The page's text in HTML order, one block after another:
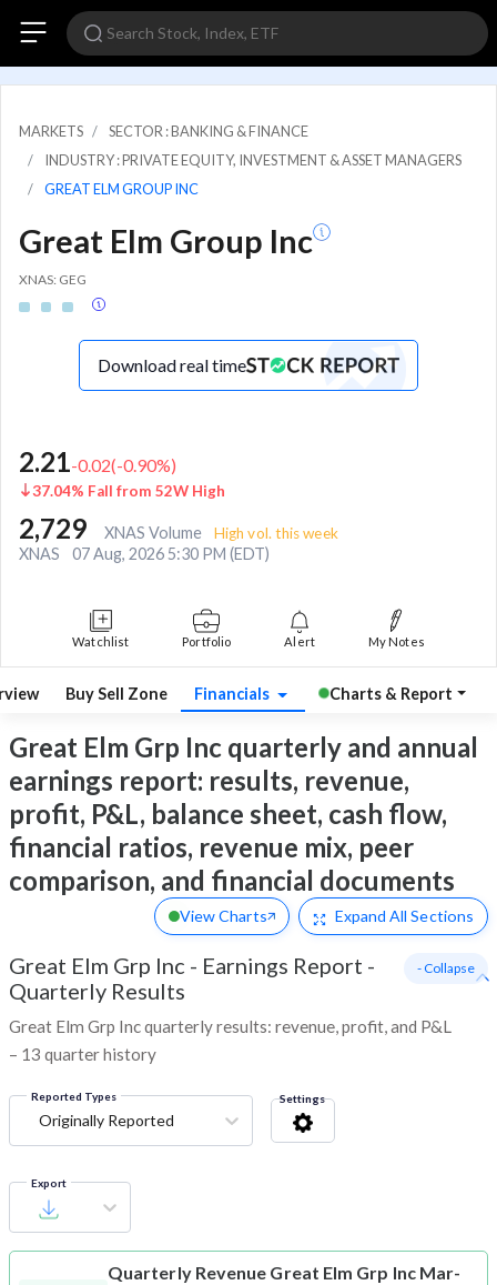
MARKETS
SECTOR : BANKING & FINANCE
INDUSTRY : PRIVATE EQUITY, INVESTMENT & ASSET MANAGERS
GREAT ELM GROUP INC
Great Elm Group Inc
XNAS: GEG
Download real time
2.21-0.02(-0.90%)
37.04% Fall from 52W High
2,729 XNAS Volume High vol. this week
XNAS 07 Aug, 2026 5:30 PM (EDT)
Watchlist Portfolio Alert My Notes
Buy Sell Zone Financials Charts & Report
Great Elm Grp Inc quarterly and annual
earnings report: results, revenue,
profit, P&L, balance sheet, cash flow,
financial ratios, revenue mix, peer
comparison, and financial documents
View Charts Expand All Sections
Great Elm Grp Inc - Earnings Report -
Quarterly Results
Great Elm Grp Inc quarterly results: revenue, profit, and P&L
– 13 quarter history
- Collapse
Reported Types
Originally Reported
Settings
Export
Quarterly Revenue Great Elm Grp Inc Mar-